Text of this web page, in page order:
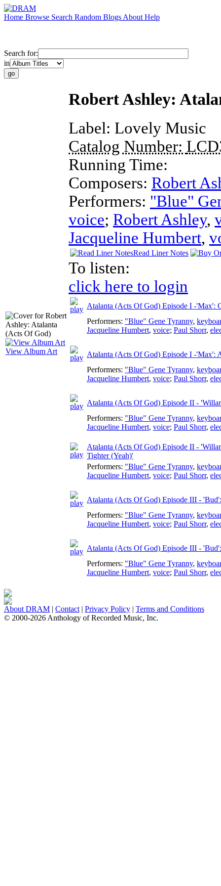
Home Browse Search Random Blogs About Help
Search for:
in
View Album Art
Robert Ashley:
Label: Lovely Music
Catalog Number:
Running Time:
Composers: Robert
Performers: "Blue"
voice; Robert Ashley,
Jacqueline Humbert,
Read Liner Notes
To listen:
click here to login
Atalanta (Acts Of God) Episode I -'Max':
Performers: "Blue" Gene Tyranny,
Jacqueline Humbert, voice; Paul Shorr,
Atalanta (Acts Of God) Episode I -'Max':
Performers: "Blue" Gene Tyranny,
Jacqueline Humbert, voice; Paul Shorr,
Atalanta (Acts Of God) Episode II -
Performers: "Blue" Gene Tyranny,
Jacqueline Humbert, voice; Paul Shorr,
Atalanta (Acts Of God) Episode II -
Tighter (Yeah)'
Performers: "Blue" Gene Tyranny,
Jacqueline Humbert, voice; Paul Shorr,
Atalanta (Acts Of God) Episode III -
Performers: "Blue" Gene Tyranny,
Jacqueline Humbert, voice; Paul Shorr,
Atalanta (Acts Of God) Episode III -
Performers: "Blue" Gene Tyranny,
Jacqueline Humbert, voice; Paul Shorr,
About DRAM | Contact | Privacy Policy | Terms and Conditions
© 2000-2026 Anthology of Recorded Music, Inc.